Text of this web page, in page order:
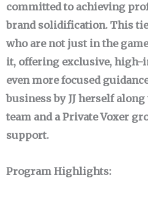
committed to achieving
brand solidification. This
who are not just in the
it, offering exclusive, high-
even more focused
business by JJ herself
team and a Private Voxer
support.
Program Highlights: